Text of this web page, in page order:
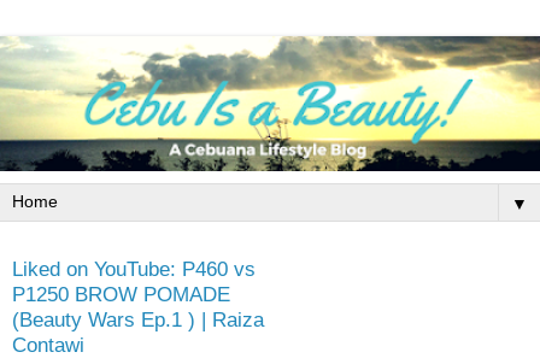
▼
Liked on YouTube: P460 vs
P1250 BROW POMADE
(Beauty Wars Ep.1 ) | Raiza
Contawi